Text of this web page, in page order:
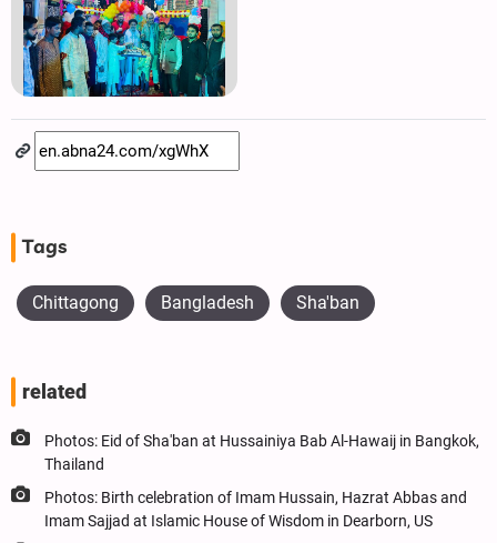
Tags
Chittagong Bangladesh Sha'ban
related
Photos: Eid of Sha'ban at Hussainiya Bab Al-Hawaij in Bangkok,
Thailand
Photos: Birth celebration of Imam Hussain, Hazrat Abbas and
Imam Sajjad at Islamic House of Wisdom in Dearborn, US